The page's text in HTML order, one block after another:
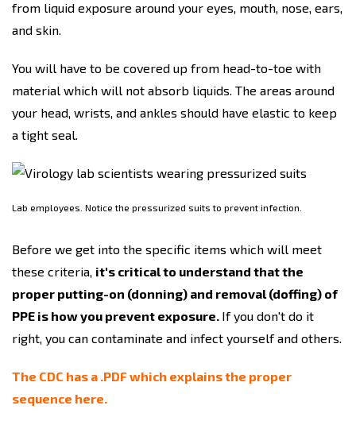
from liquid exposure around your eyes, mouth, nose, ears,
and skin.
You will have to be covered up from head-to-toe with
material which will not absorb liquids. The areas around
your head, wrists, and ankles should have elastic to keep
a tight seal.
Lab employees. Notice the pressurized suits to prevent infection.
Before we get into the specific items which will meet
these criteria, it's critical to understand that the
proper putting-on (donning) and removal (doffing) of
PPE is how you prevent exposure. If you don't do it
right, you can contaminate and infect yourself and others.
The CDC has a .PDF which explains the proper
sequence here.